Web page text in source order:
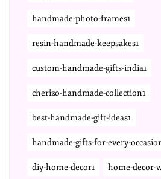
handmade-photo-frames1
resin-handmade-keepsakes1
custom-handmade-gifts-india1
cherizo-handmade-collection1
best-handmade-gift-ideas1
handmade-gifts-for-every-
diy-home-decor1 home-decor-